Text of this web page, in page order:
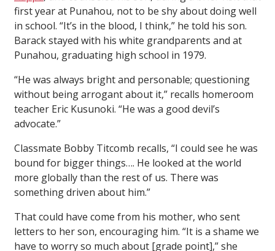
first year at Punahou, not to be shy about doing well
in school. “It’s in the blood, I think,” he told his son.
Barack stayed with his white grandparents and at
Punahou, graduating high school in 1979.
“He was always bright and personable; questioning
without being arrogant about it,” recalls homeroom
teacher Eric Kusunoki. “He was a good devil’s
advocate.”
Classmate Bobby Titcomb recalls, “I could see he was
bound for bigger things…. He looked at the world
more globally than the rest of us. There was
something driven about him.”
That could have come from his mother, who sent
letters to her son, encouraging him. “It is a shame we
have to worry so much about [grade point],” she